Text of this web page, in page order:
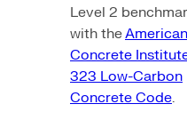
Level 2
with theAmerican
Concrete
323 Low-Carbon
Concrete Code.